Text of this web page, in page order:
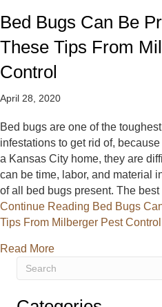
Bed Bugs Can Be
These Tips From
Control
April 28, 2020
Bed bugs are one of the
infestations to get rid of,
a Kansas City home, they are
can be time, labor, and material
of all bed bugs present. The
Continue Reading Bed Bugs
Tips From Milberger Pest Control
Read Moreabout Bed Bugs Can